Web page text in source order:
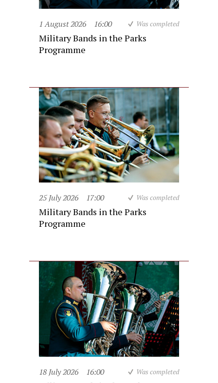
1 August 2026 16:00 Was completed
Military Bands in the Parks
Programme
25 July 2026 17:00 Was completed
Military Bands in the Parks
Programme
18 July 2026 16:00 Was completed